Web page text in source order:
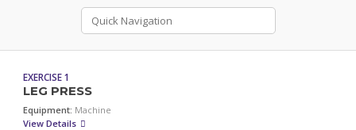
EXERCISE 1
LEG PRESS
Equipment: Machine
View Details